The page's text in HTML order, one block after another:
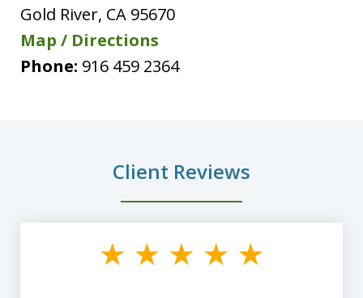
Gold River, CA 95670
Map / Directions
Phone: 916 459 2364
Client Reviews